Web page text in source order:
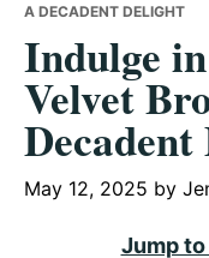
A DECADENT DELIGHT
Indulge
Velvet
May 12, 2025 by
Jump